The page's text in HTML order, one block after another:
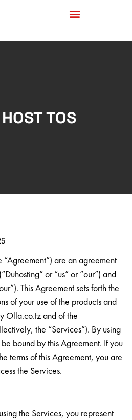
TOS
“Agreement”) are an agreement
or “us” or “our”) and
This Agreement sets forth the
of your use of the products and
Olla.co.tz and of the
the “Services”). By using
bound by this Agreement. If you
terms of this Agreement, you are
the Services.
the Services, you represent